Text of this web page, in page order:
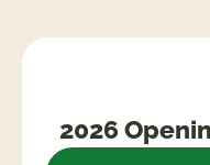
2026